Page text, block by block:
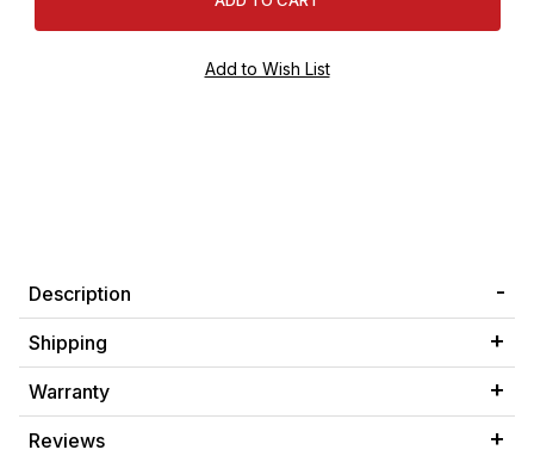
Description
Shipping
Warranty
Reviews